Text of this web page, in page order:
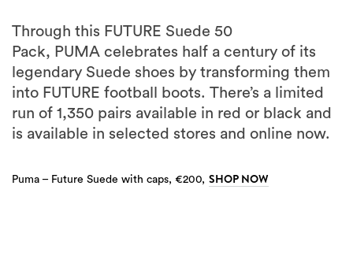
Through this FUTURE Suede 50
Pack, PUMA celebrates half a century of its
legendary Suede shoes by transforming them
into FUTURE football boots. There’s a limited
run of 1,350 pairs available in red or black and
is available in selected stores and online now.
Puma – Future Suede with caps, €200, SHOP NOW
5